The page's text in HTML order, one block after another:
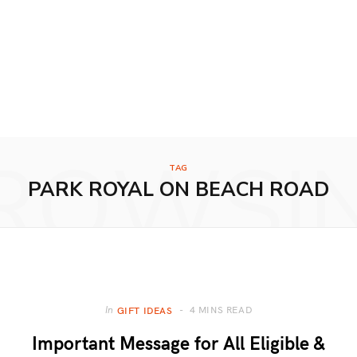
TAG
PARK ROYAL ON BEACH ROAD
In GIFT IDEAS 4 MINS READ
Important Message for All Eligible &